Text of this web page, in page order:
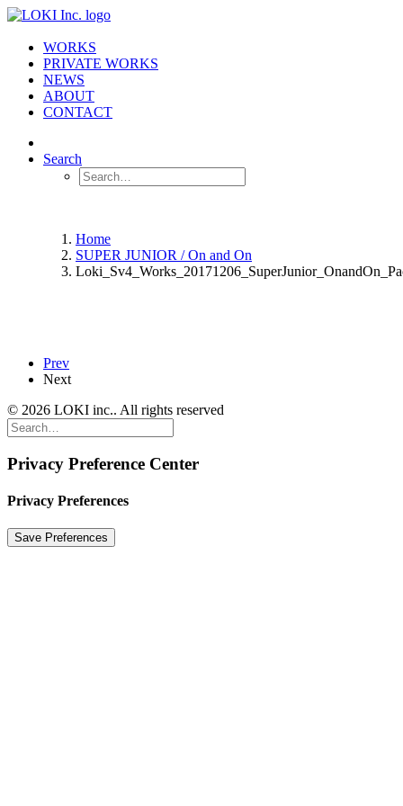
WORKS
PRIVATE WORKS
NEWS
ABOUT
CONTACT
Search
Home
SUPER JUNIOR / On and On
Prev
Next
© 2026 LOKI inc.. All rights reserved
Privacy Preference Center
Privacy Preferences